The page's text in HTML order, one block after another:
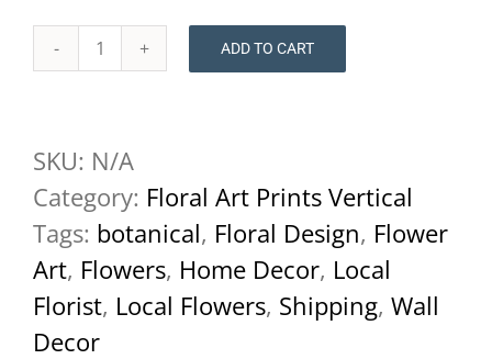
Floral
Houston-
June-
2022-
7-
2
ADD TO CART
SKU: N/A
Category: Floral Art Prints Vertical
Tags: botanical, Floral Design, Flower
Art, Flowers, Home Decor, Local
Florist, Local Flowers, Shipping, Wall
Decor